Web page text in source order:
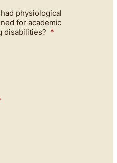
physiological
for academic
disabilities? *